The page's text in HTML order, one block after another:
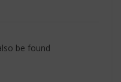
be found